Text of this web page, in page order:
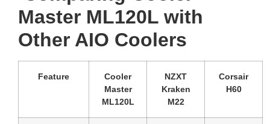
Master ML120L with
Other AIO Coolers
Feature
Cooler
Master
ML120L
NZXT
Kraken
M22
Corsair
H60